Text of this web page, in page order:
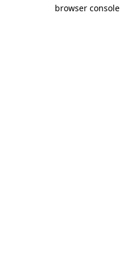
browser